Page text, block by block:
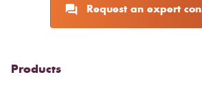
Request an expert
Products